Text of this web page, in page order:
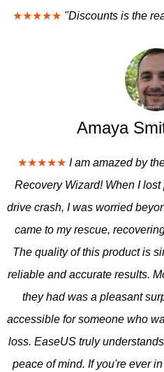
★★★★★ "Discounts is the
Amaya
★★★★★ I am amazed by
Recovery Wizard! When I
drive crash, I was worried
came to my rescue,
The quality of this product is
reliable and accurate results.
they had was a pleasant
accessible for someone who
loss. EaseUS truly
peace of mind. If you're ever